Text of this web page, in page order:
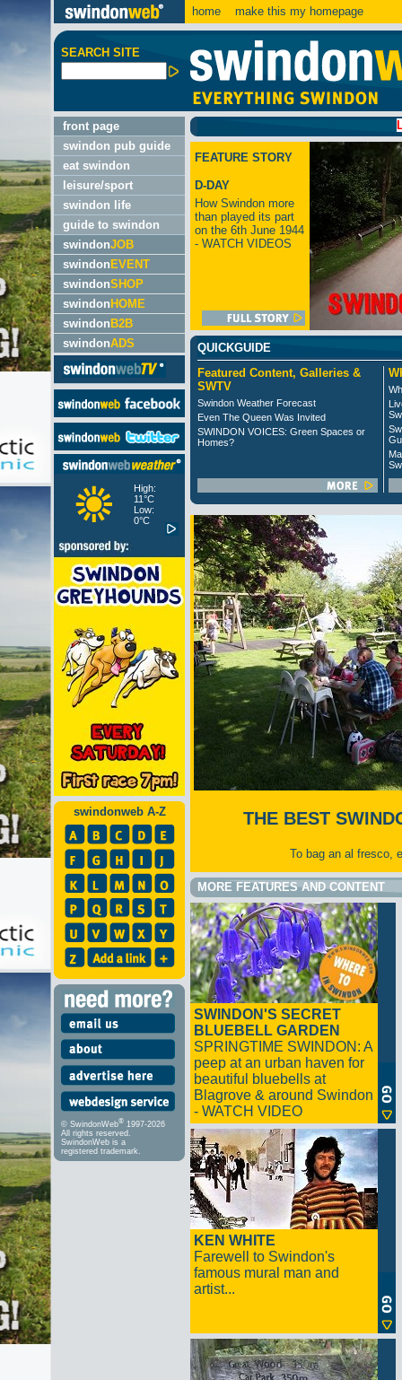
home make this my homepage
SEARCH SITE
front page
swindon pub guide
eat swindon
leisure/sport
swindon life
guide to swindon
swindonJOB
swindon EVENT
swindonSHOP
swindon HOME
swindon B2B
swindonADS
High:
11°C
Low:
0°C
swindonweb A-Z
© SwindonWeb® 1997-2026
All rights reserved.
SwindonWeb is a
registered trademark.
LATEST:
FEATURE STORY
D-DAY
How Swindon more
than played its part
on the 6th June 1944
- WATCH VIDEOS
QUICKGUIDE
Featured Content, Galleries &
SWTV
Swindon Weather Forecast
Even The Queen Was Invited
SWINDON VOICES: Green Spaces or
Homes?
THE BEST
To bag an al fresco,
MORE FEATURES AND CONTENT
SWINDON'S SECRET
BLUEBELL GARDEN
SPRINGTIME SWINDON: A
peep at an urban haven for
beautiful bluebells at
Blagrove & around Swindon
- WATCH VIDEO
KEN WHITE
Farewell to Swindon's
famous mural man and
artist...